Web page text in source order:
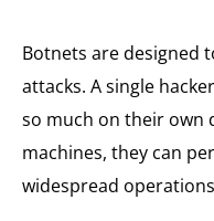
Botnets are designed
attacks. A single
so much on their own
machines, they can
widespread